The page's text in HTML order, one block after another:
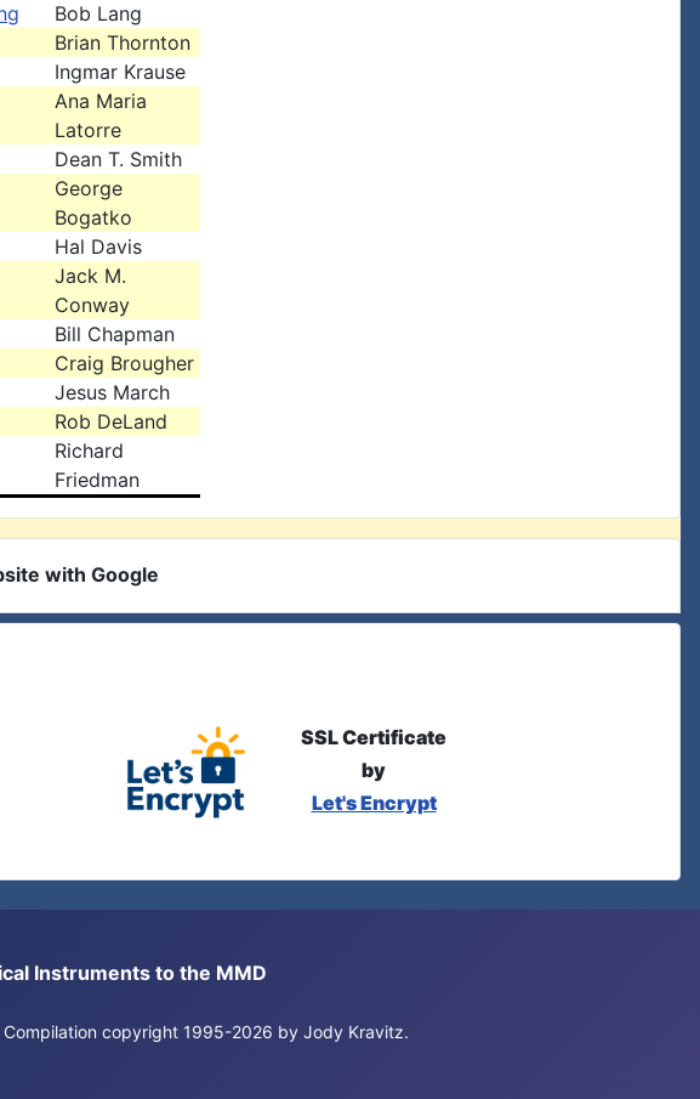
Bob Lang
Brian Thornton
Ingmar Krause
Ana Maria
Latorre
Dean T. Smith
George
Bogatko
Hal Davis
Jack M.
Conway
Bill Chapman
Craig Brougher
Jesus March
Rob DeLand
Richard
Friedman
with Google
SSL Certificate
by
Let's Encrypt
Instruments to the MMD
copyright 1995-2026 by Jody Kravitz.